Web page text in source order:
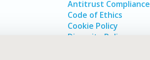
Antitrust Compliance
Code of Ethics
Cookie Policy
Diversity Policy